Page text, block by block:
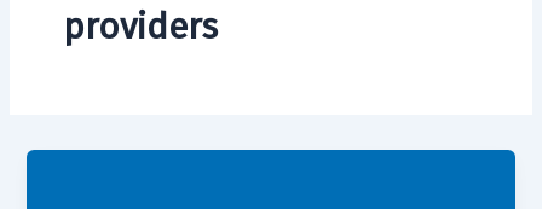
providers